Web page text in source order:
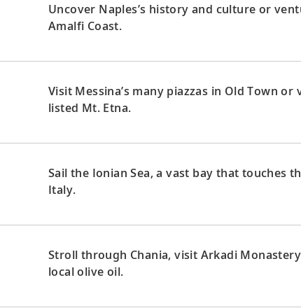
Uncover Naples’s history and culture or
Amalfi Coast.
Visit Messina’s many piazzas in Old Town
listed Mt. Etna.
Sail the Ionian Sea, a vast bay that touches
Italy.
Stroll through Chania, visit Arkadi
local olive oil.